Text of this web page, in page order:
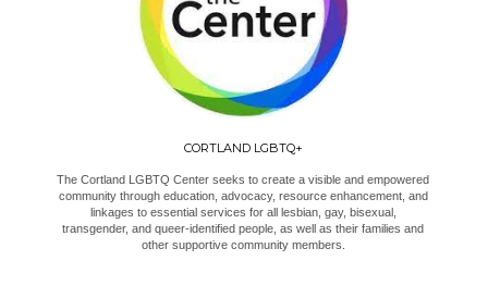
CORTLAND LGBTQ+
The Cortland LGBTQ Center seeks to create a visible and empowered
community through education, advocacy, resource enhancement, and
linkages to essential services for all lesbian, gay, bisexual,
transgender, and queer-identified people, as well as their families and
other supportive community members.